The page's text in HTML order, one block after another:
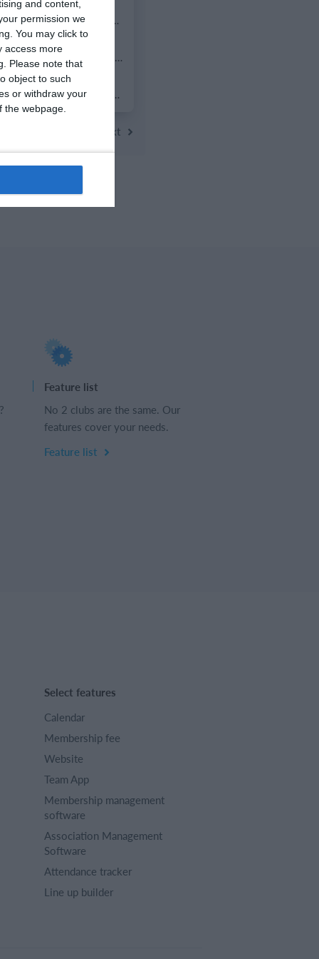
and content,
permission we
You may click to
access more
Please note that
object to such
or withdraw your
webpage.
0 0 2014 Mint
7 2 FC Locomotive 2013
0 0 Addis Hiwot
Next
Feature list
No 2 clubs are the same. Our
features cover your needs.
Feature list
Select features
Calendar
Membership fee
Website
Team App
Membership management
software
Association Management
Software
Attendance tracker
Line up builder